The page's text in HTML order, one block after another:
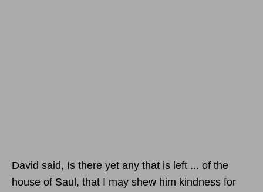
David said, Is there yet any that is left ... of the
house of Saul, that I may shew him kindness for